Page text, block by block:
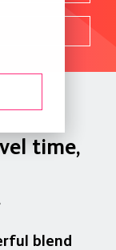
time,
blend